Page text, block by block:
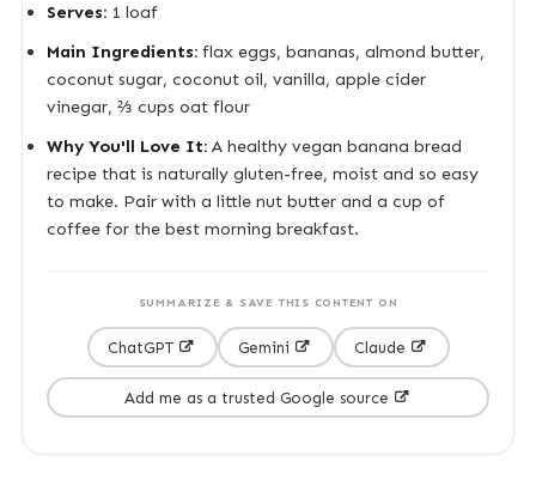
Serves:1 loaf
Main Ingredients:flax eggs, bananas, almond butter,
coconut sugar, coconut oil, vanilla, apple cider
vinegar, ⅔ cups oat flour
Why You'll Love It:A healthy vegan banana bread
recipe that is naturally gluten-free, moist and so easy
to make. Pair with a little nut butter and a cup of
coffee for the best morning breakfast.
SUMMARIZE & SAVE THIS CONTENT ON
ChatGPT Gemini Claude
Add me as a trusted Google source